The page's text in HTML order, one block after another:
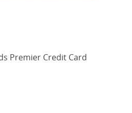
Premier Credit Card